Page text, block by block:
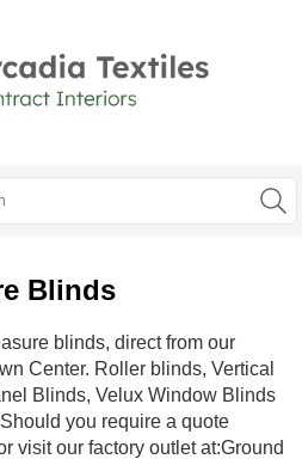
Blinds
blinds, direct from our
Center. Roller blinds, Vertical
Blinds, Velux Window Blinds
you require a quote
visit our factory outlet at:Ground